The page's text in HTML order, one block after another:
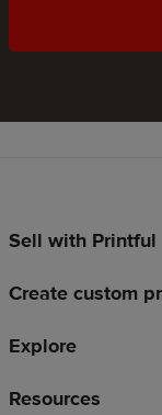
Footer
Sell with Printful
Create custom
Explore
Resources